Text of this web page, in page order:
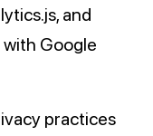
and
Google
practices